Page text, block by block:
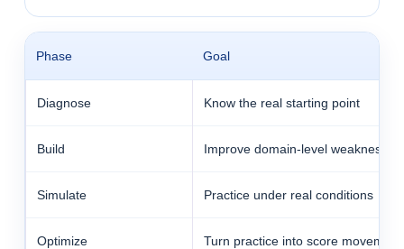
Phase Goal
Diagnose Know the real starting point
Build Improve domain-level weaknesses
Simulate Practice under real conditions
Optimize Turn practice into score movement